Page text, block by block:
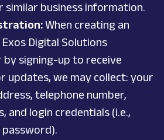
similar business information.
When creating an
Digital Solutions
by signing-up to receive
updates, we may collect: your
telephone number,
and login credentials (i.e.,
password).